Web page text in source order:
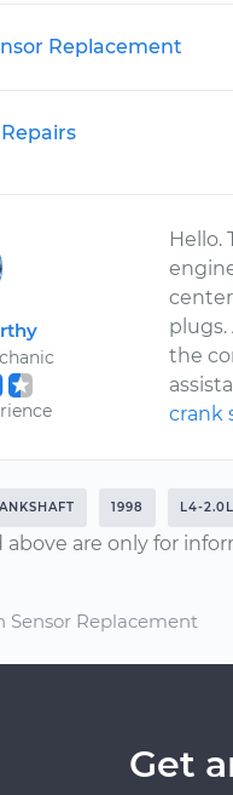
Replacement
Hello.
plugs.
the
crank
1998 L4-2.0L
are only for
Sensor Replacement
Get